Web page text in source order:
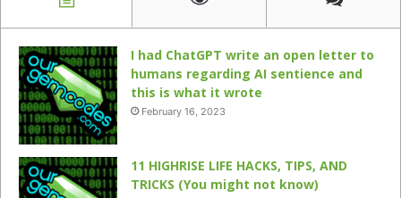
I had ChatGPT write an open letter to
humans regarding AI sentience and
this is what it wrote
February 16, 2023
11 HIGHRISE LIFE HACKS, TIPS, AND
TRICKS (You might not know)